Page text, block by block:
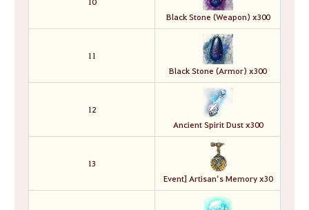
Black Stone (Weapon) x300
11
Black Stone (Armor) x300
12
Ancient Spirit Dust x300
13
Event] Artisan’s Memory x30